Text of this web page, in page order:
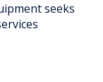
seeks